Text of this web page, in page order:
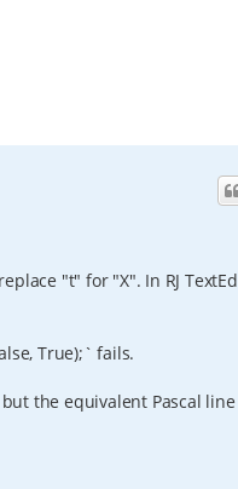
"t" for "X". In RJ TextEd
True);` fails.
the equivalent Pascal line